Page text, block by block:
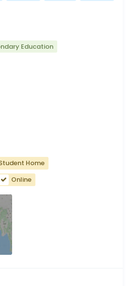
Education
Home
Online